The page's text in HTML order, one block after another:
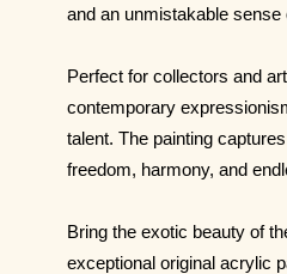
and an unmistakable sense
Perfect for collectors and
contemporary
talent. The painting
freedom, harmony, and
Bring the exotic beauty of
exceptional original acrylic